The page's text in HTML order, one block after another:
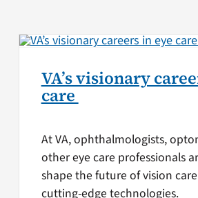
VA’s visionary
care
At VA, ophthalmologists,
other eye care professionals
shape the future of vision
cutting-edge technologies.